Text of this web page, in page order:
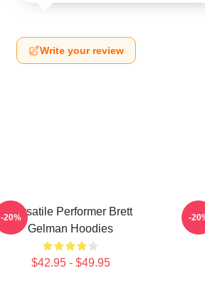
Write your review
Versatile Performer Brett
Gelman Hoodies
$42.95 - $49.95
-20% -